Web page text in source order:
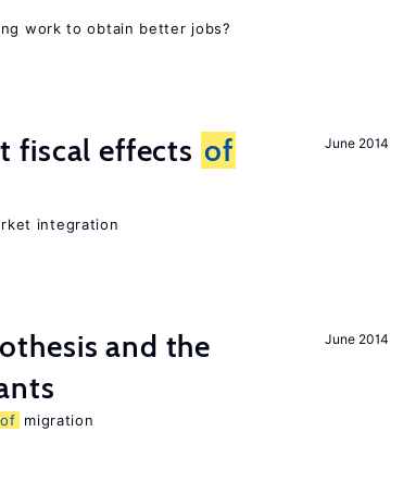
work to obtain better jobs?
June 2014
fiscal effects of
integration
June 2014
and the
of migration